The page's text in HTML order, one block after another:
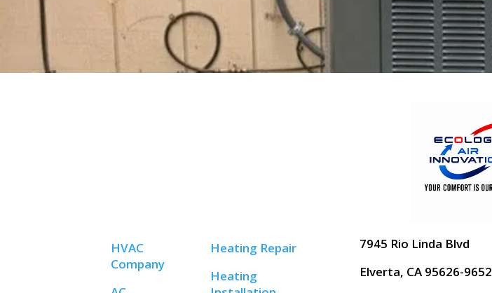
HVAC
Company
Heating Repair
Heating
7945 Rio Linda Blvd
Elverta, CA 95626-9652